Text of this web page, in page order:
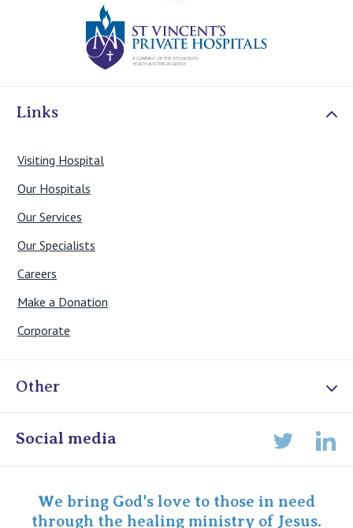
Links
Visiting Hospital
Our Hospitals
Our Services
Our Specialists
Careers
Make a Donation
Corporate
Other
Online Admissions
Specialist Portal
Social media
We bring God's love to those in need
through the healing ministry of Jesus.